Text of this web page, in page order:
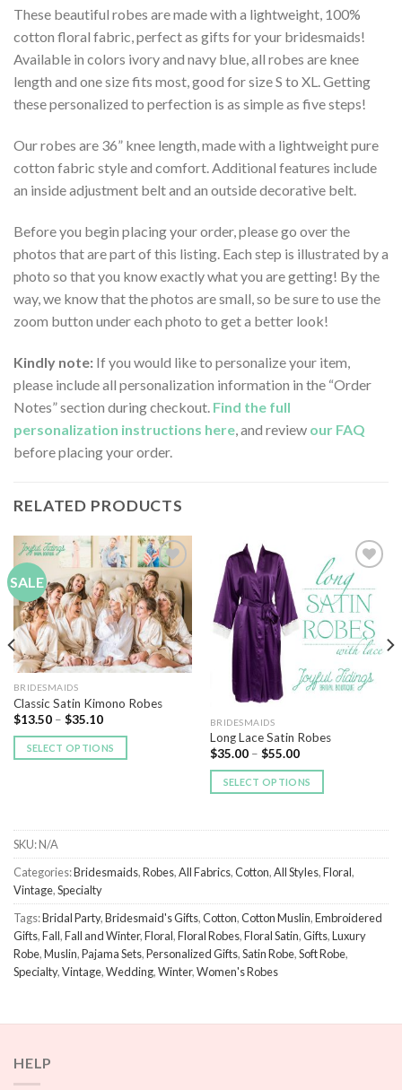
These beautiful robes are made with a lightweight, 100%
cotton floral fabric, perfect as gifts for your bridesmaids!
Available in colors ivory and navy blue, all robes are knee
length and one size fits most, good for size S to XL. Getting
these personalized to perfection is as simple as five steps!
Our robes are 36” knee length, made with a lightweight pure
cotton fabric style and comfort. Additional features include
an inside adjustment belt and an outside decorative belt.
Before you begin placing your order, please go over the
photos that are part of this listing. Each step is illustrated by a
photo so that you know exactly what you are getting! By the
way, we know that the photos are small, so be sure to use the
zoom button under each photo to get a better look!
Kindly note: If you would like to personalize your item,
please include all personalization information in the “Order
Notes” section during checkout. Find the full
personalization instructions here, and review our FAQ
before placing your order.
RELATED PRODUCTS
SALE
Add to
Wishlist
BRIDESMAIDS
Classic Satin Kimono Robes
$13.50– $35.10
SELECT OPTIONS
Add to
Wishlist
BRIDESMAIDS
Long Lace Satin Robes
$35.00– $55.00
SELECT OPTIONS
SKU:N/A
Categories:Bridesmaids,Robes,All Fabrics,Cotton,All Styles,Floral,
Vintage,Specialty
Tags:Bridal Party,Bridesmaid's Gifts,Cotton,Cotton Muslin,Embroidered
Gifts,Fall,Fall and Winter,Floral,Floral Robes,Floral Satin,Gifts,Luxury
Robe,Muslin,Pajama Sets,Personalized Gifts,Satin Robe,Soft Robe,
Specialty,Vintage,Wedding,Winter,Women's Robes
HELP